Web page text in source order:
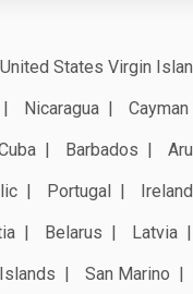
United States Virgin
Nicaragua
Barbados
Portugal Ireland
Belarus Latvia
San Marino